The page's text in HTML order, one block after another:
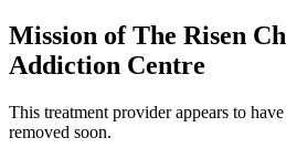
Mission of The Risen
Addiction Centre
This treatment provider appears to
removed soon.